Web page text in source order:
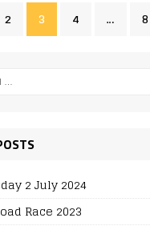
2 3 4 … 8
2 July 2024
Race 2023